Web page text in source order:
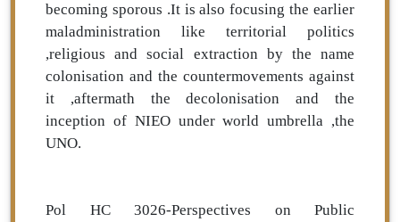
becoming sporous .It is also focusing the earlier
maladministration like territorial politics
,religious and social extraction by the name
colonisation and the countermovements against
it ,aftermath the decolonisation and the
inception of NIEO under world umbrella ,the
UNO.
Pol HC 3026-Perspectives on Public